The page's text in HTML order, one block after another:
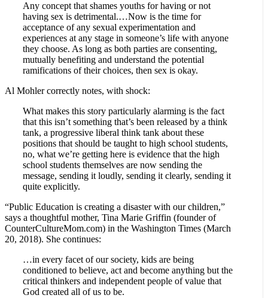
Any concept that shames youths for having or not
having sex is detrimental.…Now is the time for
acceptance of any sexual experimentation and
experiences at any stage in someone’s life with anyone
they choose. As long as both parties are consenting,
mutually benefiting and understand the potential
ramifications of their choices, then sex is okay.
Al Mohler correctly notes, with shock:
What makes this story particularly alarming is the fact
that this isn’t something that’s been released by a think
tank, a progressive liberal think tank about these
positions that should be taught to high school students,
no, what we’re getting here is evidence that the high
school students themselves are now sending the
message, sending it loudly, sending it clearly, sending it
quite explicitly.
“Public Education is creating a disaster with our children,”
says a thoughtful mother, Tina Marie Griffin (founder of
CounterCultureMom.com) in the Washington Times (March
20, 2018). She continues:
…in every facet of our society, kids are being
conditioned to believe, act and become anything but the
critical thinkers and independent people of value that
God created all of us to be.